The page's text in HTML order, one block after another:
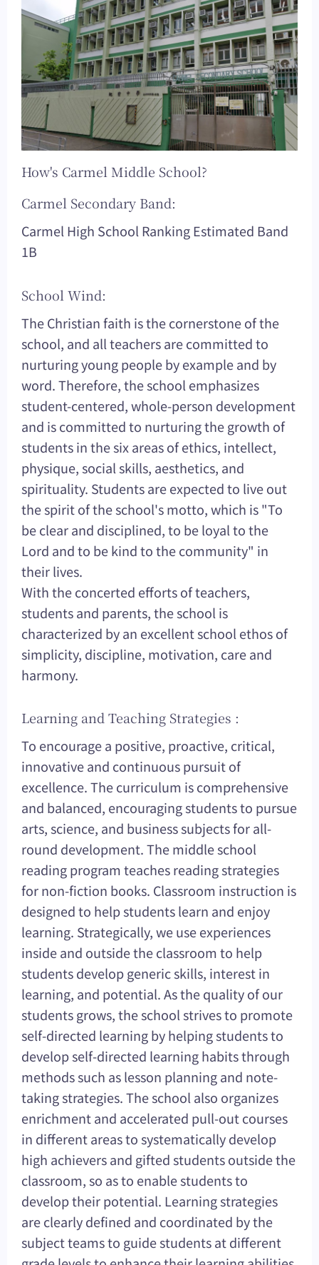
How's Carmel Middle School?
Carmel Secondary Band:
Carmel High School Ranking Estimated Band
1B
School Wind:
The Christian faith is the cornerstone of the
school, and all teachers are committed to
nurturing young people by example and by
word. Therefore, the school emphasizes
student-centered, whole-person development
and is committed to nurturing the growth of
students in the six areas of ethics, intellect,
physique, social skills, aesthetics, and
spirituality. Students are expected to live out
the spirit of the school's motto, which is "To
be clear and disciplined, to be loyal to the
Lord and to be kind to the community" in
their lives.
With the concerted efforts of teachers,
students and parents, the school is
characterized by an excellent school ethos of
simplicity, discipline, motivation, care and
harmony.
Learning and Teaching Strategies :
To encourage a positive, proactive, critical,
innovative and continuous pursuit of
excellence. The curriculum is comprehensive
and balanced, encouraging students to pursue
arts, science, and business subjects for all-
round development. The middle school
reading program teaches reading strategies
for non-fiction books. Classroom instruction is
designed to help students learn and enjoy
learning. Strategically, we use experiences
inside and outside the classroom to help
students develop generic skills, interest in
learning, and potential. As the quality of our
students grows, the school strives to promote
self-directed learning by helping students to
develop self-directed learning habits through
methods such as lesson planning and note-
taking strategies. The school also organizes
enrichment and accelerated pull-out courses
in different areas to systematically develop
high achievers and gifted students outside the
classroom, so as to enable students to
develop their potential. Learning strategies
are clearly defined and coordinated by the
subject teams to guide students at different